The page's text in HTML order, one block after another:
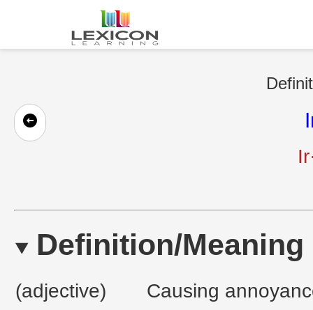
Definition/Meaning
(adjective)
Causing